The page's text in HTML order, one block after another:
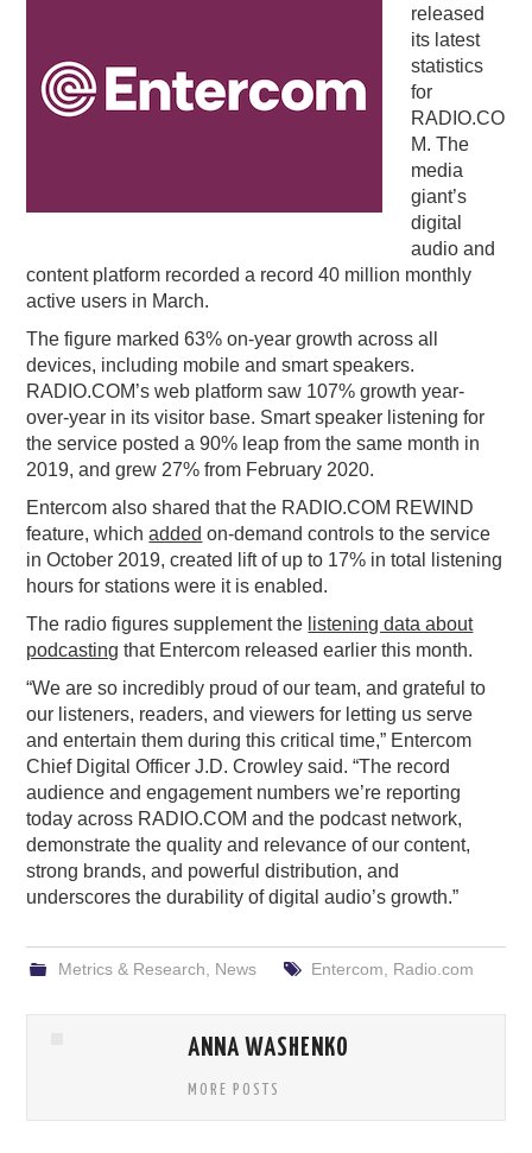
released
its latest
statistics
for
RADIO.CO
M. The
media
giant’s
digital
audio and
content platform recorded a record 40 million monthly
active users in March.
The figure marked 63% on-year growth across all
devices, including mobile and smart speakers.
RADIO.COM’s web platform saw 107% growth year-
over-year in its visitor base. Smart speaker listening for
the service posted a 90% leap from the same month in
2019, and grew 27% from February 2020.
Entercom also shared that the RADIO.COM REWIND
feature, whichadded on-demand controls to the service
in October 2019, created lift of up to 17% in total listening
hours for stations were it is enabled.
The radio figures supplement the listening data about
podcasting that Entercom released earlier this month.
“We are so incredibly proud of our team, and grateful to
our listeners, readers, and viewers for letting us serve
and entertain them during this critical time,” Entercom
Chief Digital Officer J.D. Crowley said. “The record
audience and engagement numbers we’re reporting
today across RADIO.COM and the podcast network,
demonstrate the quality and relevance of our content,
strong brands, and powerful distribution, and
underscores the durability of digital audio’s growth.”
Metrics & Research News Entercom Radio.com
ANNA WASHENKO
MORE POSTS